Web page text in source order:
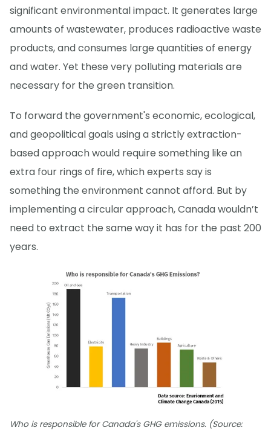
significant environmental impact. It generates large
amounts of wastewater, produces radioactive waste
products, and consumes large quantities of energy
and water. Yet these very polluting materials are
necessary for the green transition.
To forward the government's economic, ecological,
and geopolitical goals using a strictly extraction-
based approach would require something like an
extra four rings of fire, which experts say is
something the environment cannot afford. But by
implementing a circular approach, Canada wouldn’t
need to extract the same way it has for the past 200
years.
Who is responsible for Canada's GHG emissions. (Source: